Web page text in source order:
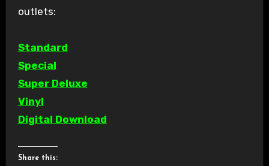
outlets:
Standard
Special
Super Deluxe
Vinyl
Digital Download
Share this: